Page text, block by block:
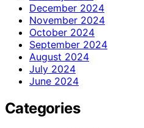
December 2024
November 2024
October 2024
September 2024
August 2024
July 2024
June 2024
Categories